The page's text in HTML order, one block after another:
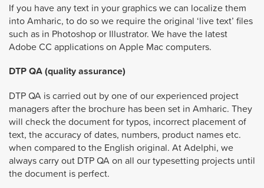
If you have any text in your graphics we can localize them
into Amharic, to do so we require the original ‘live text’ files
such as in Photoshop or Illustrator. We have the latest
Adobe CC applications on Apple Mac computers.
DTP QA (quality assurance)
DTP QA is carried out by one of our experienced project
managers after the brochure has been set in Amharic. They
will check the document for typos, incorrect placement of
text, the accuracy of dates, numbers, product names etc.
when compared to the English original. At Adelphi, we
always carry out DTP QA on all our typesetting projects until
the document is perfect.